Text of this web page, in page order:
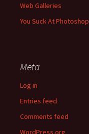
Web Galleries
You Suck At Photoshop
Meta
Log in
Entries feed
Comments feed
WordPress.org